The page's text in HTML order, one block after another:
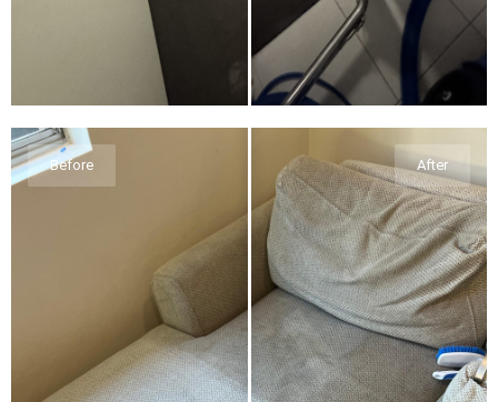
Before After